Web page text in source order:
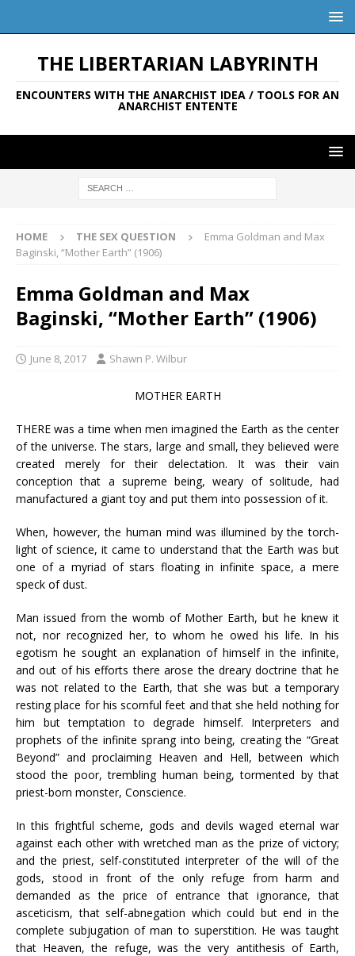
THE LIBERTARIAN LABYRINTH
ENCOUNTERS WITH THE ANARCHIST IDEA / TOOLS FOR AN
ANARCHIST ENTENTE
HOME THE SEX QUESTION
Emma Goldman and Max
Baginski, “Mother Earth” (1906)
Emma Goldman and Max
Baginski, “Mother Earth” (1906)
June 8, 2017 Shawn P. Wilbur
MOTHER EARTH
THERE was a time when men imagined the Earth as the center
of the universe. The stars, large and small, they believed were
created merely for their delectation. It was their vain
conception that a supreme being, weary of solitude, had
manufactured a giant toy and put them into possession of it.
When, however, the human mind was illumined by the torch-
light of science, it came to understand that the Earth was but
one of a myriad of stars floating in infinite space, a mere
speck of dust.
Man issued from the womb of Mother Earth, but he knew it
not, nor recognized her, to whom he owed his life. In his
egotism he sought an explanation of himself in the infinite,
and out of his efforts there arose the dreary doctrine that he
was not related to the Earth, that she was but a temporary
resting place for his scornful feet and that she held nothing for
him but temptation to degrade himself. Interpreters and
prophets of the infinite sprang into being, creating the “Great
Beyond” and proclaiming Heaven and Hell, between which
stood the poor, trembling human being, tormented by that
priest-born monster, Conscience.
In this frightful scheme, gods and devils waged eternal war
against each other with wretched man as the prize of victory;
and the priest, self-constituted interpreter of the will of the
gods, stood in front of the only refuge from harm and
demanded as the price of entrance that ignorance, that
asceticism, that self-abnegation which could but end in the
complete subjugation of man to superstition. He was taught
that Heaven, the refuge, was the very antithesis of Earth,